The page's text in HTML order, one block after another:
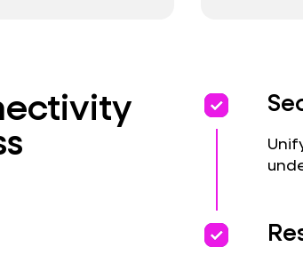
priority
priority
priority
priority